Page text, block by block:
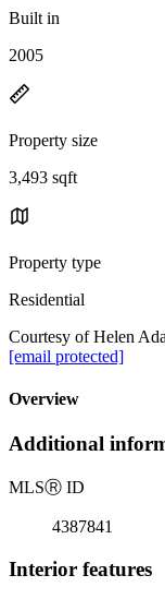
Built in
2005
Property size
3,493 sqft
Property type
Residential
Courtesy of Helen
[email protected]
Overview
Additional
MLSⓇ ID
4387841
Interior features